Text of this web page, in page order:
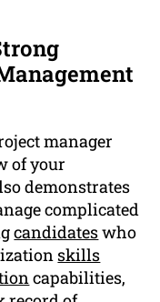
manager
of your
demonstrates
complicated
candidateswho
skills
capabilities,